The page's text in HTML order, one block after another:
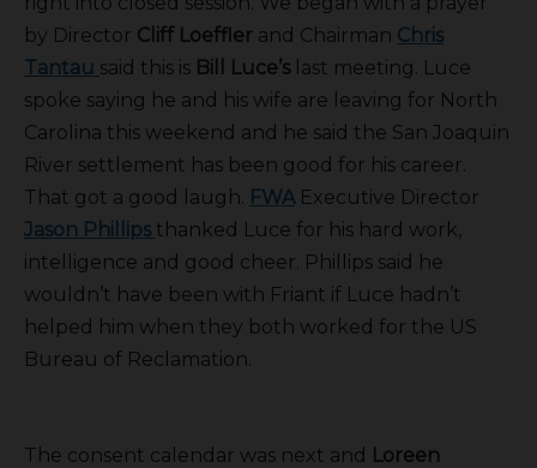
by Director Cliff Loeffler and Chairman Chris
Tantau said this is Bill Luce’s last meeting. Luce
spoke saying he and his wife are leaving for North
Carolina this weekend and he said the San Joaquin
River settlement has been good for his career.
That got a good laugh.
FWA Executive Director
Jason Phillips thanked Luce for his hard work,
intelligence and good cheer. Phillips said he
wouldn’t have been with Friant if Luce hadn’t
helped him when they both worked for the US
Bureau of Reclamation.
The consent calendar was next and
Loreen